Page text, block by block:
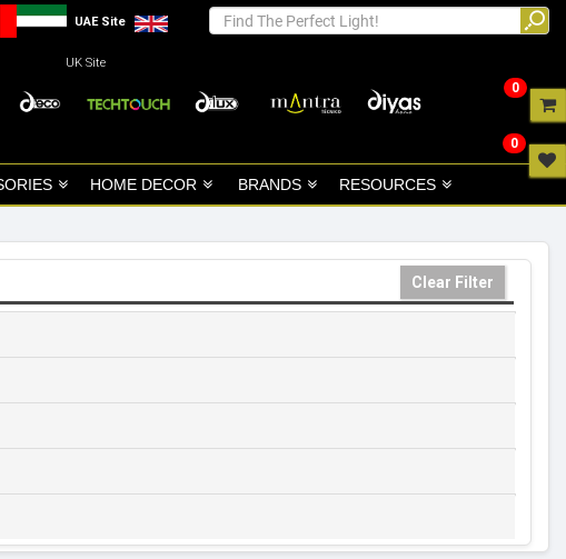
UAE Site
UK Site
HOME DECOR BRANDS RESOURCES
Clear Filter
0
0